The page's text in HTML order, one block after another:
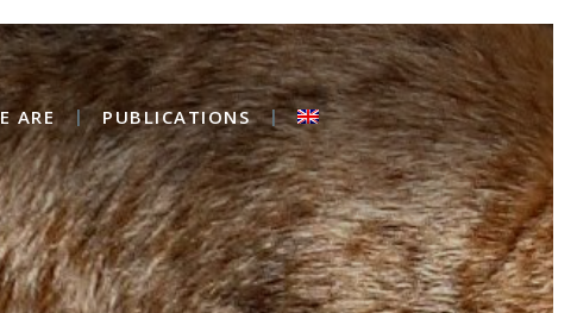
ARE PUBLICATIONS